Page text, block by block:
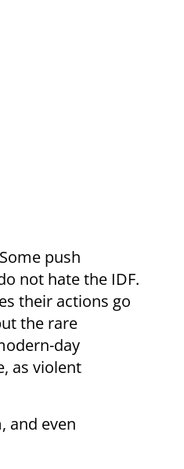
push
not hate the IDF.
their actions go
the rare
day
as violent
and even